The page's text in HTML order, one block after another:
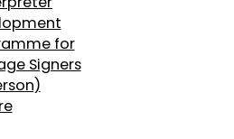
for
Signers